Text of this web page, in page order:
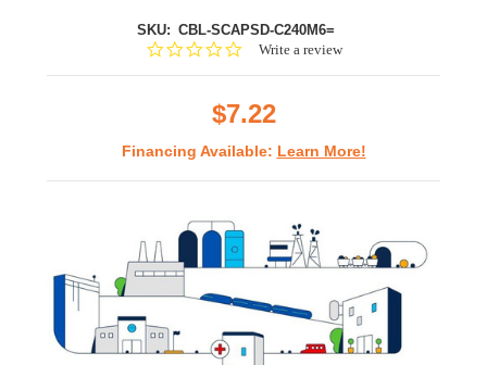
SKU: CBL-SCAPSD-C240M6=
0.0Write a review
$7.22
Financing Available: Learn More!